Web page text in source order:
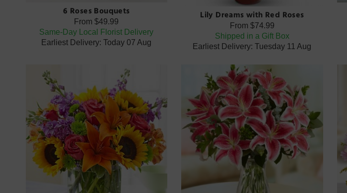
6 Roses Bouquets
From$49.99
Same-Day Local Florist Delivery
Earliest Delivery: Today 07 Aug
Lily Dreams with Red Roses
From $74.99
Shipped in a Gift Box
Earliest Delivery: Tuesday 11 Aug